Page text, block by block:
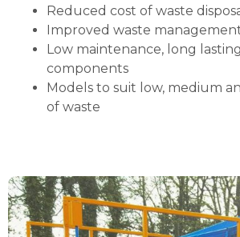
Reduced cost of waste
Improved waste
Low maintenance, long
components
Models to suit low, medium
of waste